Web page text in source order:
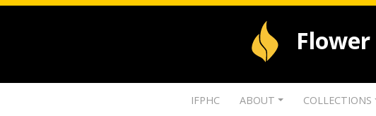
IFPHC ABOUT COLLECTIONS